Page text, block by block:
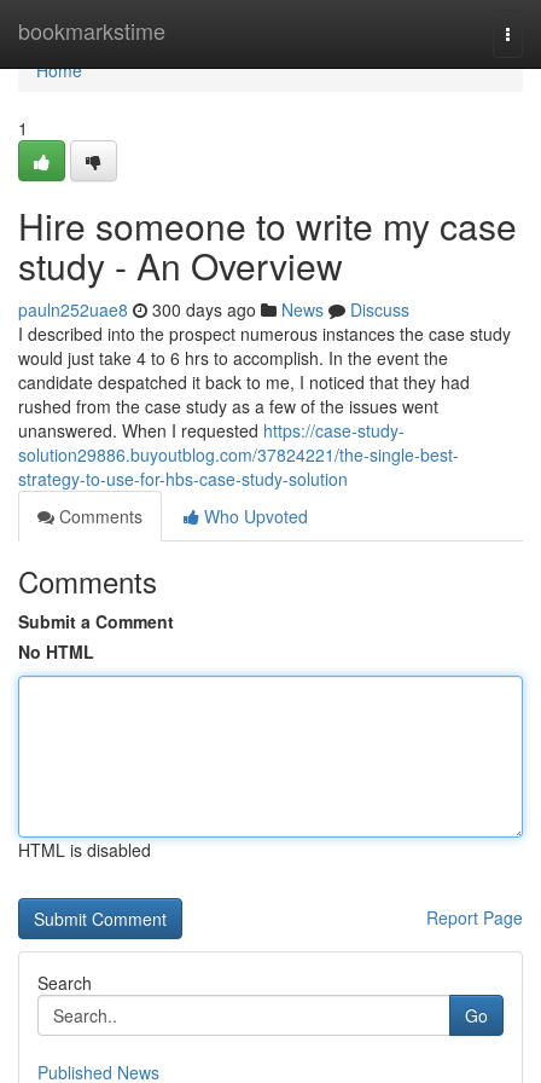
bookmarkstime
Home
Home
1
Hire someone to write my case
study - An Overview
pauln252uae8 300 days ago News
Discuss
I described into the prospect numerous instances the case study
would just take 4 to 6 hrs to accomplish. In the event the
candidate despatched it back to me, I noticed that they had
rushed from the case study as a few of the issues went
unanswered. When I requested https://case-study-
solution29886.buyoutblog.com/37824221/the-single-best-
strategy-to-use-for-hbs-case-study-solution
Comments
Who Upvoted
Comments
Submit a Comment
No HTML
HTML is disabled
Report Page
Search
Go
Published News